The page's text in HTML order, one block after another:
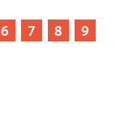
6 7 8
9